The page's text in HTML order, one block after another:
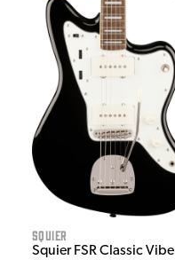
Squier
Squier FSR Classic Vibe